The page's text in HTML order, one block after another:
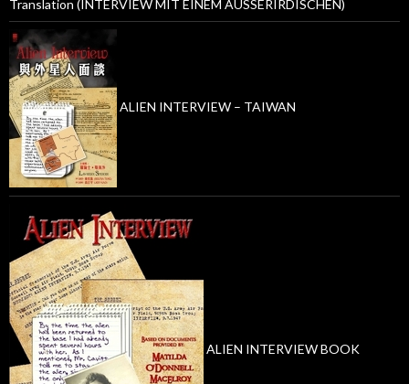
Translation (INTERVIEW MIT EINEM AUSSERIRDISCHEN)
ALIEN INTERVIEW – TAIWAN
ALIEN INTERVIEW BOOK